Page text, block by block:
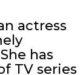
actress
has
TV series